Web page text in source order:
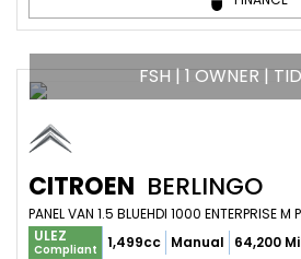
FSH | 1 OWNER |
CITROEN BERLINGO
ULEZ
Compliant 1,499cc Manual 64,200